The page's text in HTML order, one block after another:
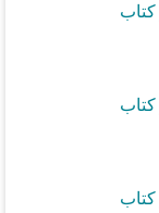
کتاب
کتاب
کتاب